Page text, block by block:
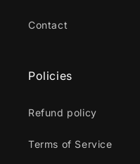
Contact
Policies
Refund policy
Terms of Service